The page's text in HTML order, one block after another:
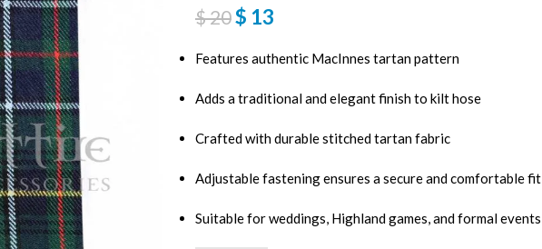
$20$ 13
Features authentic MacInnes tartan pattern
Adds a traditional and elegant finish to kilt hose
Crafted with durable stitched tartan fabric
Adjustable fastening ensures a secure and comfortable fit
Suitable for weddings, Highland games, and formal events